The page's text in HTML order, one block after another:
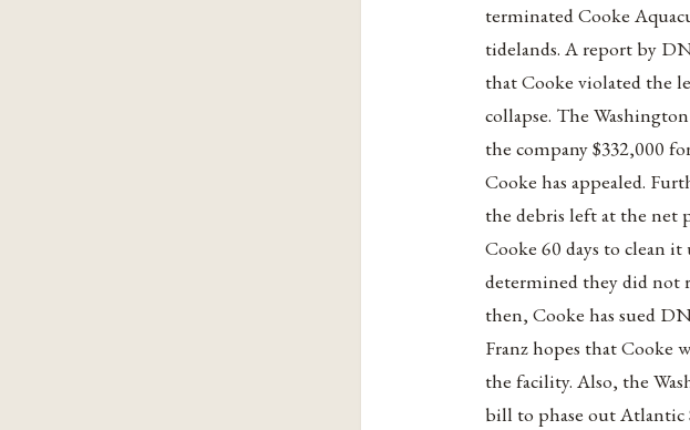
terminated Cooke
tidelands. A report by
that Cooke violated the
collapse. The
the company $332,000
Cooke has appealed.
the debris left at the net
Cooke 60 days to clean
determined they did not
then, Cooke has sued
Franz hopes that Cooke
the facility. Also, the
bill to phase out Atlantic